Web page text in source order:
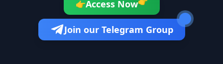
👉Access Now
Join our Telegram Group